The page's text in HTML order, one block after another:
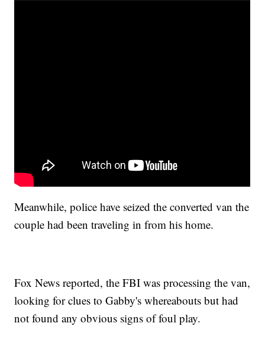
Meanwhile, police have seized the converted van the
couple had been traveling in from his home.
Fox News reported, the FBI was processing the van,
looking for clues to Gabby's whereabouts but had
not found any obvious signs of foul play.